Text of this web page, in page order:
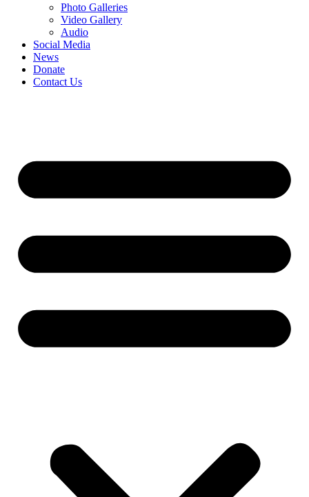
Photo Galleries
Video Gallery
Audio
Social Media
News
Donate
Contact Us